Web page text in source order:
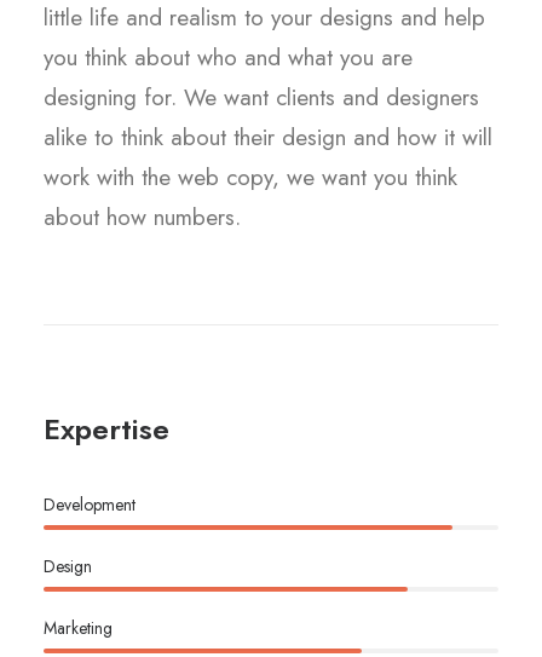
little life and realism to your designs and help
you think about who and what you are
designing for. We want clients and designers
alike to think about their design and how it will
work with the web copy, we want you think
about how numbers.
Expertise
Development
Design
Marketing